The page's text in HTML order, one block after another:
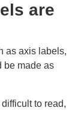
are
as axis labels,
be made as
to read,